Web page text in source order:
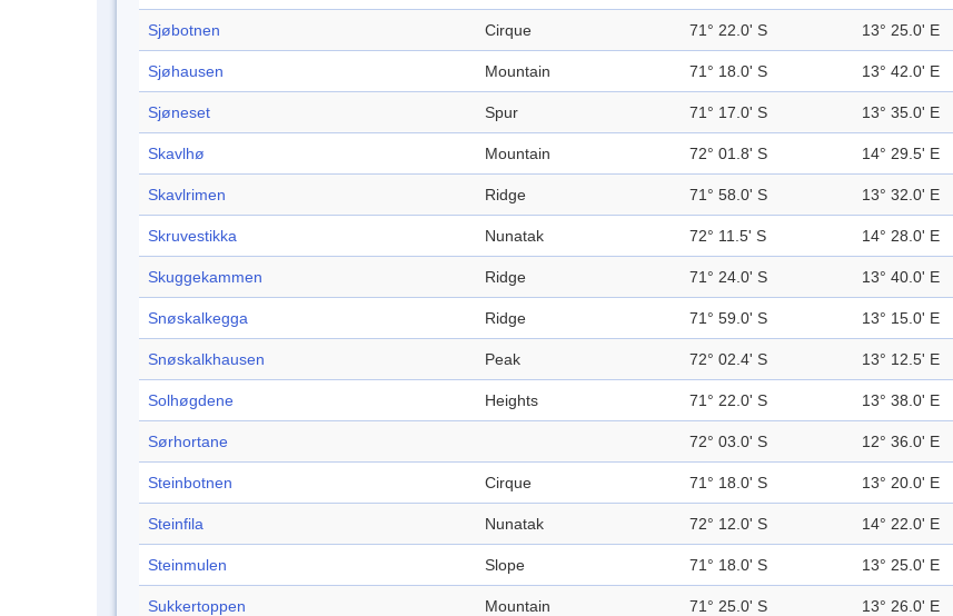
Sjøbotnen Cirque 71° 22.0' S 13° 25.0' E
Sjøhausen Mountain 71° 18.0' S 13° 42.0' E
Sjøneset Spur 71° 17.0' S 13° 35.0' E
Skavlhø Mountain 72° 01.8' S 14° 29.5' E
Skavlrimen Ridge 71° 58.0' S 13° 32.0' E
Skruvestikka Nunatak 72° 11.5' S 14° 28.0' E
Skuggekammen Ridge 71° 24.0' S 13° 40.0' E
Snøskalkegga Ridge 71° 59.0' S 13° 15.0' E
Snøskalkhausen Peak 72° 02.4' S 13° 12.5' E
Solhøgdene Heights 71° 22.0' S 13° 38.0' E
Sørhortane 72° 03.0' S 12° 36.0' E
Steinbotnen Cirque 71° 18.0' S 13° 20.0' E
Steinfila Nunatak 72° 12.0' S 14° 22.0' E
Steinmulen Slope 71° 18.0' S 13° 25.0' E
Sukkertoppen Mountain 71° 25.0' S 13° 26.0' E